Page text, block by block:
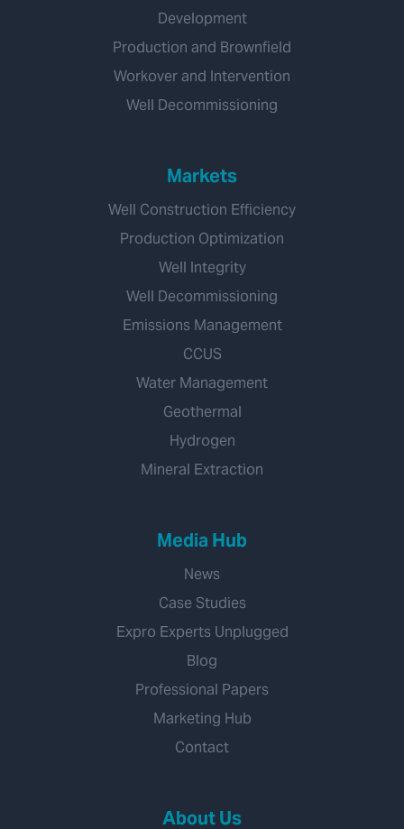
Development
Production and Brownfield
Workover and Intervention
Well Decommissioning
Markets
Well Construction Efficiency
Production Optimization
Well Integrity
Well Decommissioning
Emissions Management
CCUS
Water Management
Geothermal
Hydrogen
Mineral Extraction
Media Hub
News
Case Studies
Expro Experts Unplugged
Blog
Professional Papers
Marketing Hub
Contact
About Us